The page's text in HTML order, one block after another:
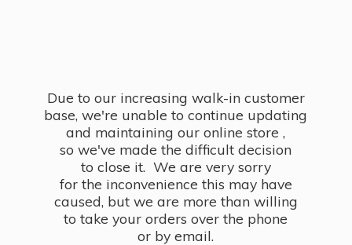
Due to our increasing walk-in customer
base, we're unable to continue updating
and maintaining our online store ,
so we've made the difficult decision
to close it. We are very sorry
for the inconvenience this may have
caused, but we are more than willing
to take your orders over the phone
or by email.